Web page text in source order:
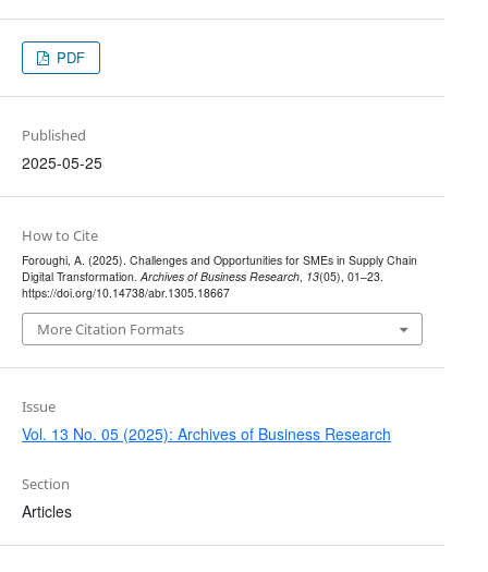
PDF
Published
2025-05-25
How to Cite
Foroughi, A. (2025). Challenges and Opportunities for SMEs in Supply Chain
Digital Transformation.Archives of Business Research, 13(05), 01–23.
https://doi.org/10.14738/abr.1305.18667
More Citation Formats
Issue
Vol. 13 No. 05 (2025): Archives of Business Research
Section
Articles